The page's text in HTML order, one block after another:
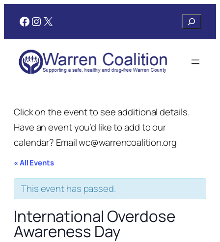
Facebook
Instagram
X Search
Click on the event to see additional details.
Have an event you’d like to add to our
calendar? Email wc@warrencoalition.org
« All Events
This event has passed.
International Overdose
Awareness Day